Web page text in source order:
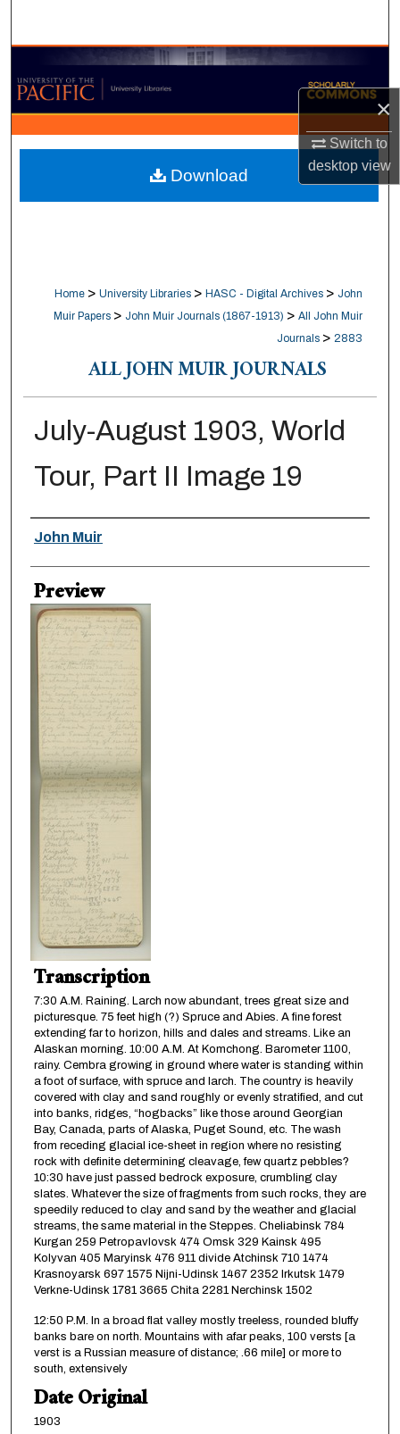
×
Switch to
desktopview
Browse Collections
My Account
About
Digital Commons Network™
Home > University Libraries > HASC - Digital Archives > John
Muir Papers > John Muir Journals (1867-1913) > All John Muir
Journals > 2883
ALL JOHN MUIR JOURNALS
July-August 1903, World
Tour, Part II Image 19
Creator
John Muir
Preview
Transcription
7:30 A.M. Raining. Larch now abundant, trees great size and
picturesque. 75 feet high (?) Spruce and Abies. A fine forest
extending far to horizon, hills and dales and streams. Like an
Alaskan morning. 10:00 A.M. At Komchong. Barometer 1100,
rainy. Cembra growing in ground where water is standing within
a foot of surface, with spruce and larch. The country is heavily
covered with clay and sand roughly or evenly stratified, and cut
into banks, ridges, “hogbacks” like those around Georgian
Bay, Canada, parts of Alaska, Puget Sound, etc. The wash
from receding glacial ice-sheet in region where no resisting
rock with definite determining cleavage, few quartz pebbles?
10:30 have just passed bedrock exposure, crumbling clay
slates. Whatever the size of fragments from such rocks, they are
speedily reduced to clay and sand by the weather and glacial
streams, the same material in the Steppes. Cheliabinsk 784
Kurgan 259 Petropavlovsk 474 Omsk 329 Kainsk 495
Kolyvan 405 Maryinsk 476 911 divide Atchinsk 710 1474
Krasnoyarsk 697 1575 Nijni-Udinsk 1467 2352 Irkutsk 1479
Verkne-Udinsk 1781 3665 Chita 2281 Nerchinsk 1502
12:50 P.M. In a broad flat valley mostly treeless, rounded bluffy
banks bare on north. Mountains with afar peaks, 100 versts [a
verst is a Russian measure of distance; .66 mile] or more to
south, extensively
Date Original
1903
Download